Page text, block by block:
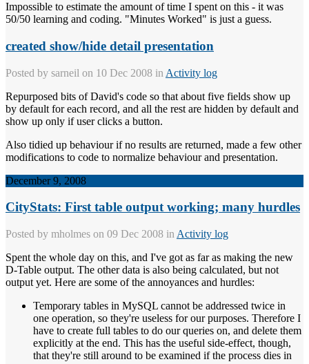
Impossible to estimate the amount of time I spent on this - it was
50/50 learning and coding. "Minutes Worked" is just a guess.
created show/hide detail presentation
Posted by sarneil on 10 Dec 2008 in Activity log
Repurposed bits of David's code so that about five fields show up
by default for each record, and all the rest are hidden by default and
show up only if user clicks a button.
Also tidied up behaviour if no results are returned, made a few other
modifications to code to normalize behaviour and presentation.
December 9, 2008
CityStats: First table output working; many hurdles
Posted by mholmes on 09 Dec 2008 in Activity log
Spent the whole day on this, and I've got as far as making the new
D-Table output. The other data is also being calculated, but not
output yet. Here are some of the annoyances and hurdles:
Temporary tables in MySQL cannot be addressed twice in
one operation, so they're useless for our purposes. Therefore I
have to create full tables to do our queries on, and delete them
explicitly at the end. This has the useful side-effect, though,
that they're still around to be examined if the process dies in